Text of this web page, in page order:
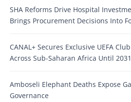
SHA Reforms Drive Hospital
Brings Procurement Decisions Into
CANAL+ Secures Exclusive UEFA
Across Sub-Saharan Africa Until 2031
Amboseli Elephant Deaths Expose
Governance